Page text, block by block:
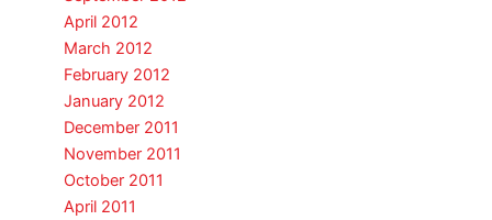
April 2012
March 2012
February 2012
January 2012
December 2011
November 2011
October 2011
April 2011